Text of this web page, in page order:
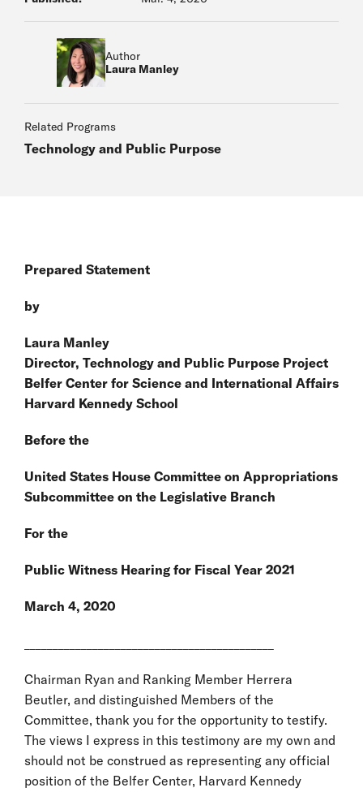
Author
Laura Manley
Related Programs
Technology and Public Purpose
Prepared Statement
by
Laura Manley
Director, Technology and Public Purpose Project
Belfer Center for Science and International Affairs
Harvard Kennedy School
Before the
United States House Committee on Appropriations
Subcommittee on the Legislative Branch
For the
Public Witness Hearing for Fiscal Year 2021
March 4, 2020
Chairman Ryan and Ranking Member Herrera
Beutler, and distinguished Members of the
Committee, thank you for the opportunity to testify.
The views I express in this testimony are my own and
should not be construed as representing any official
position of the Belfer Center, Harvard Kennedy